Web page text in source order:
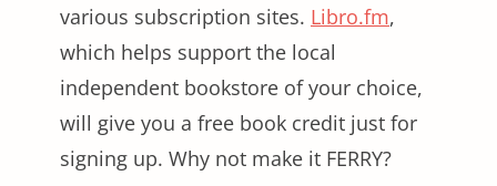
various subscription sites. Libro.fm,
which helps support the local
independent bookstore of your choice,
will give you a free book credit just for
signing up. Why not make it FERRY?